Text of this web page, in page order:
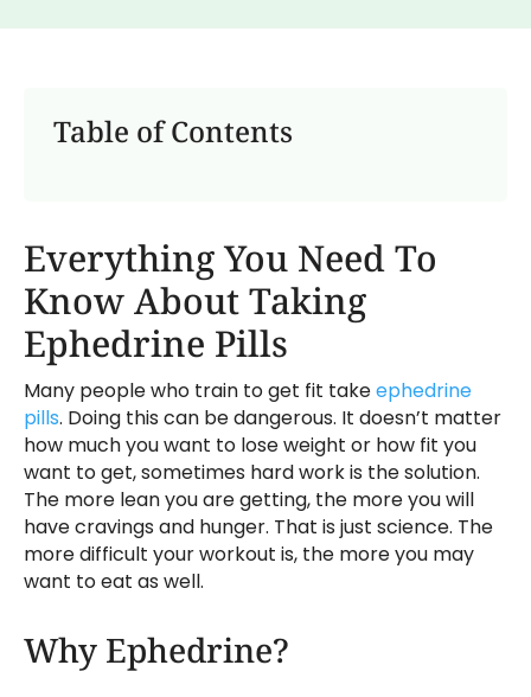
Table of Contents
Everything You Need To
Know About Taking
Ephedrine Pills
Many people who train to get fit takeephedrine
pills. Doing this can be dangerous. It doesn’t matter
how much you want to lose weight or how fit you
want to get, sometimes hard work is the solution.
The more lean you are getting, the more you will
have cravings and hunger. That is just science. The
more difficult your workout is, the more you may
want to eat as well.
Why Ephedrine?